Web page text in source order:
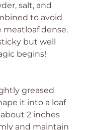
salt, and
to avoid
dense.
but well
begins!
greased
it into a loaf
2 inches
and maintain